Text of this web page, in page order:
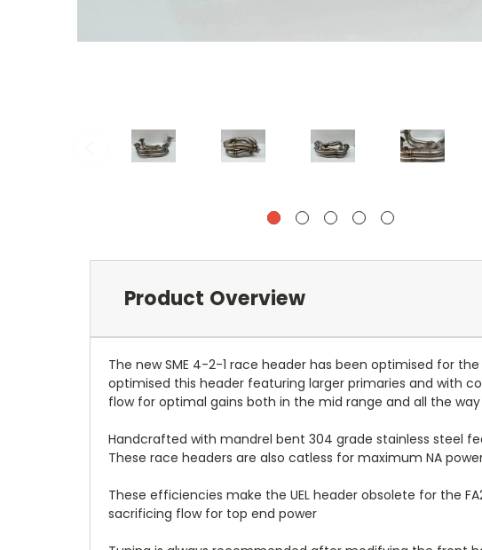
Product Overview
The new SME 4-2-1 race header has been optimised for
optimised this header featuring larger primaries and with
flow for optimal gains both in the mid range and all the way
Handcrafted with mandrel bent 304 grade stainless steel
These race headers are also catless for maximum NA
These efficiencies make the UEL header obsolete for the
sacrificing flow for top end power